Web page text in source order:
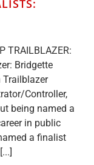
TRAILBLAZER:
Bridgette
Trailblazer
Controller,
being named a
in public
a finalist